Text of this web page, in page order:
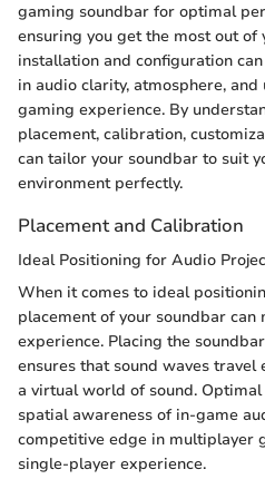
gaming soundbar for optimal
ensuring you get the most out of
installation and configuration
in audio clarity, atmosphere,
gaming experience. By
placement, calibration,
can tailor your soundbar to suit
environment perfectly.
Placement and Calibration
Ideal Positioning for Audio
When it comes to ideal
placement of your soundbar
experience. Placing the
ensures that sound waves travel
a virtual world of sound.
spatial awareness of in-game
competitive edge in multiplayer
single-player experience.